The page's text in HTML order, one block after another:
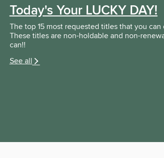
Today's Your LUCKY DAY!
The top 15 most requested titles that you
These titles are non-holdable and non-
can!!
See all